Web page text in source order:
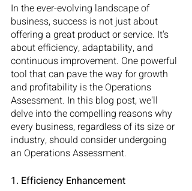
In the ever-evolving landscape of
business, success is not just about
offering a great product or service. It's
about efficiency, adaptability, and
continuous improvement. One powerful
tool that can pave the way for growth
and profitability is the Operations
Assessment. In this blog post, we'll
delve into the compelling reasons why
every business, regardless of its size or
industry, should consider undergoing
an Operations Assessment.
1. Efficiency Enhancement